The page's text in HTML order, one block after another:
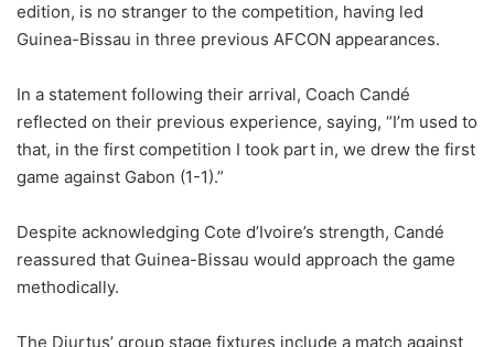
edition, is no stranger to the competition, having led
Guinea-Bissau in three previous AFCON appearances.
In a statement following their arrival, Coach Candé
reflected on their previous experience, saying, “I’m used to
that, in the first competition I took part in, we drew the first
game against Gabon (1-1).”
Despite acknowledging Cote d’Ivoire’s strength, Candé
reassured that Guinea-Bissau would approach the game
methodically.
The Djurtus’ group stage fixtures include a match against